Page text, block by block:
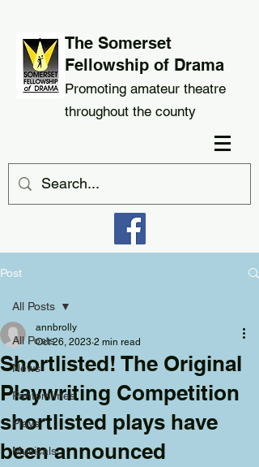
The Somerset
Fellowship of Drama
Promoting amateur theatre
throughout the county
Post
All Posts
News
Pantomimes
Plays
Musicals
All Posts
Shortlisted! The Original
Playwriting Competition
shortlisted plays have
been announced
annbrolly
Oct 26, 2023 2 min read